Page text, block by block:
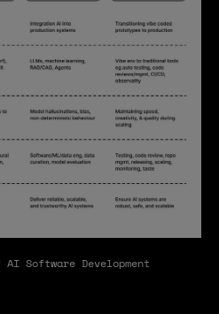
Software Development